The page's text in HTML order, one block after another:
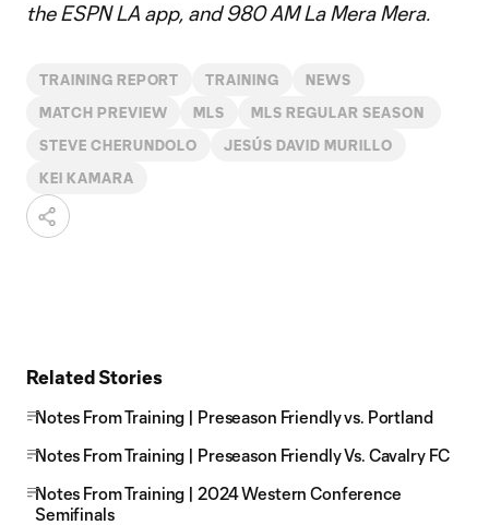
the ESPN LA app, and 980 AM La Mera Mera.
TRAINING REPORT TRAINING NEWS
MATCH PREVIEW MLS MLS REGULAR SEASON
STEVE CHERUNDOLO JESÚS DAVID MURILLO
KEI KAMARA
Related Stories
Notes From Training | Preseason Friendly vs. Portland
Notes From Training | Preseason Friendly Vs. Cavalry FC
Notes From Training | 2024 Western Conference
Semifinals